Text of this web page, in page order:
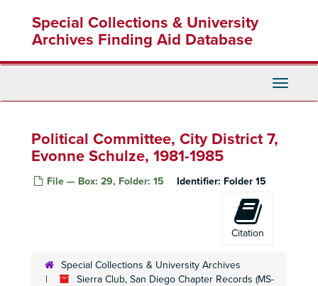
content
Special Collections & University
Archives Finding Aid Database
Toggle
Political Committee, City District 7,
Evonne Schulze, 1981-1985
File — Box: 29, Folder: 15 Identifier: Folder 15
Citation
Special Collections & University Archives
Sierra Club, San Diego Chapter Records (MS-
Conservation Committee, 1996
Conservation Committee, 1997
Conservation Committee, 1999-2003
Cross Country Ski Section, 1990-1993
Del Mar Fair Exhibit Committee, 1995
Newsletter Editorial Board, 1989
Insurance Committee, 1968-1977